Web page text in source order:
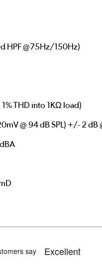
HPF @75Hz/150Hz)
1% THD into 1KΩ load)
@ 94 dB SPL) +/- 2 dB